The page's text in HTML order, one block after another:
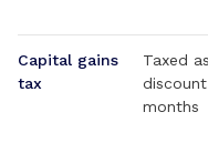
Capital gains
tax
Taxed
months